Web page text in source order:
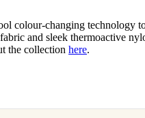
colour-changing technology
and sleek thermoactive
the collectionhere.